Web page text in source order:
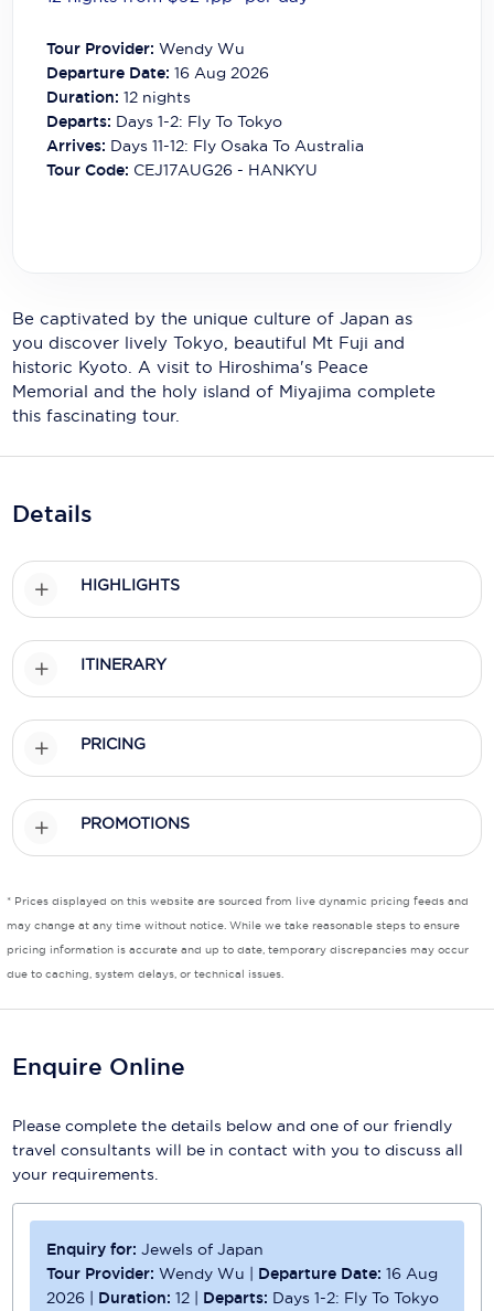
Celebrity Cruises
Celestyal Cruises
Coral Expeditions
Emerald Cruises
Explora Journeys
Fred.Olsen Cruise Lines
Galaxy Cruises
Mitsui Ocean Cruises
Nawara Cruises
Norwegian Cruise Line
Ponant
Princess Cruises
Royal Caribbean
Seabourn
Silversea Cruises
Uniworld River Cruises
Viking Cruises
Virgin Cruises
Tour Provider: Wendy Wu
Departure Date: 16 Aug 2026
Duration: 12 nights
Departs: Days 1-2: Fly To Tokyo
Arrives: Days 11-12: Fly Osaka To Australia
Tour Code: CEJ17AUG26 - HANKYU
Be captivated by the unique culture of Japan as
you discover lively Tokyo, beautiful Mt Fuji and
historic Kyoto. A visit to Hiroshima's Peace
Memorial and the holy island of Miyajima complete
this fascinating tour.
Details
HIGHLIGHTS
ITINERARY
PRICING
PROMOTIONS
* Prices displayed on this website are sourced from live dynamic pricing feeds and
may change at any time without notice. While we take reasonable steps to ensure
pricing information is accurate and up to date, temporary discrepancies may occur
due to caching, system delays, or technical issues.
Enquire Online
Please complete the details below and one of our friendly
travel consultants will be in contact with you to discuss all
your requirements.
Enquiry for:Jewels of Japan
Tour Provider: Wendy Wu | Departure Date: 16 Aug
2026 | Duration:12 | Departs: Days 1-2: Fly To Tokyo